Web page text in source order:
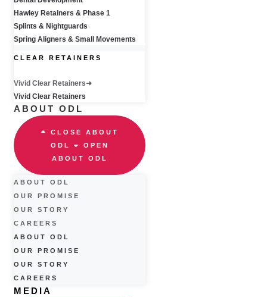
Hawley Retainers & Phase 1
Splints & Nightguards
Spring Aligners & Small Movements
CLEAR RETAINERS
Vivid Clear Retainers
Vivid Clear Retainers
ABOUT ODL
CLOSE ABOUT
ODL
OPEN
ABOUT ODL
ABOUT ODL
OUR PROMISE
OUR STORY
CAREERS
ABOUT ODL
OUR PROMISE
OUR STORY
CAREERS
MEDIA